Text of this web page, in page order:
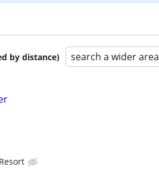
by distance) search a wider area